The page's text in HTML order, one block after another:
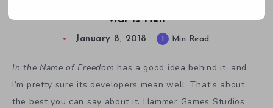
War is Hell
January 8, 2018 1 Min Read
In the Name of Freedom has a good idea behind it, and
I’m pretty sure its developers mean well. That’s about
the best you can say about it. Hammer Games Studios